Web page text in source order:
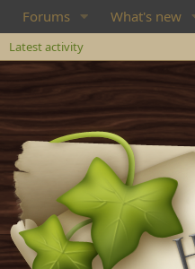
Forums What's new
Latest activity